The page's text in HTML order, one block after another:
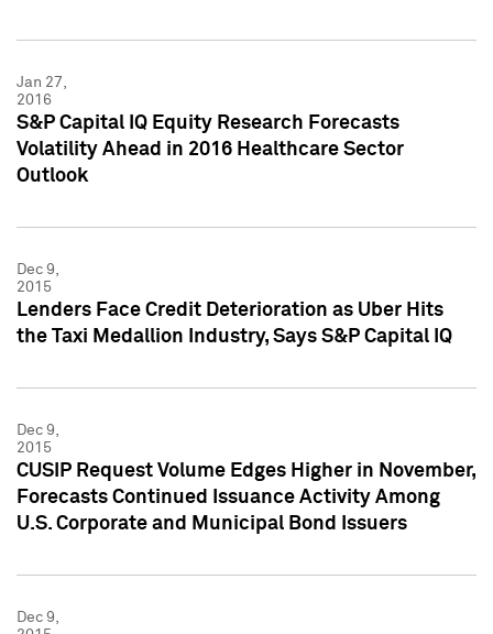
Jan 27,
2016
S&P Capital IQ Equity Research Forecasts
Volatility Ahead in 2016 Healthcare Sector
Outlook
Dec 9,
2015
Lenders Face Credit Deterioration as Uber Hits
the Taxi Medallion Industry, Says S&P Capital IQ
Dec 9,
2015
CUSIP Request Volume Edges Higher in November,
Forecasts Continued Issuance Activity Among
U.S. Corporate and Municipal Bond Issuers
Dec 9,